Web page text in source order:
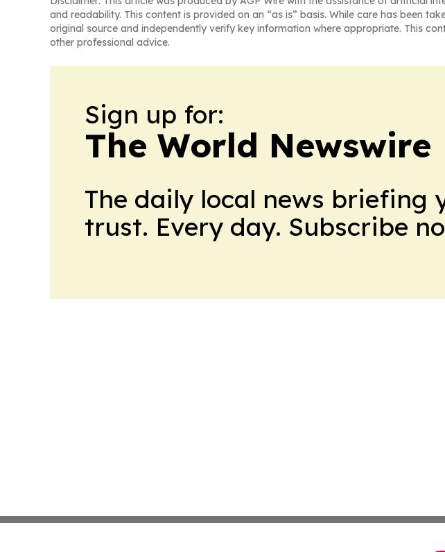
and readability. This content is provided on an “as is” basis. While care has been
original source and independently verify key information where appropriate. This
other professional advice.
Sign up for:
The World Newswire
The daily local news briefing
trust. Every day. Subscribe